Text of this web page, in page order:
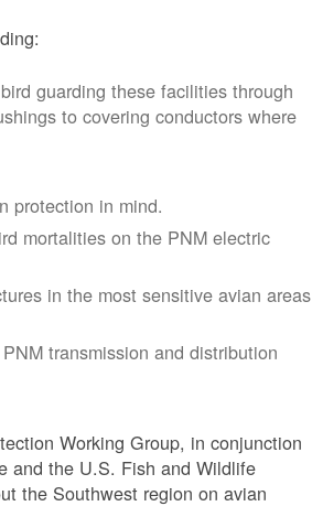
guarding these facilities through
to covering conductors where
protection in mind.
mortalities on the PNM electric
in the most sensitive avian areas
transmission and distribution
Working Group, in conjunction
and the U.S. Fish and Wildlife
the Southwest region on avian